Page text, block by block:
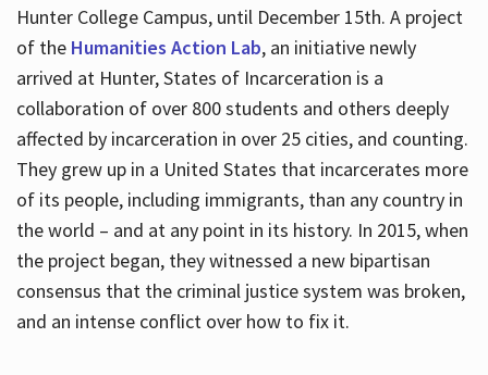
Hunter College Campus, until December 15th. A project
of the Humanities Action Lab, an initiative newly
arrived at Hunter, States of Incarceration is a
collaboration of over 800 students and others deeply
affected by incarceration in over 25 cities, and counting.
They grew up in a United States that incarcerates more
of its people, including immigrants, than any country in
the world – and at any point in its history. In 2015, when
the project began, they witnessed a new bipartisan
consensus that the criminal justice system was broken,
and an intense conflict over how to fix it.